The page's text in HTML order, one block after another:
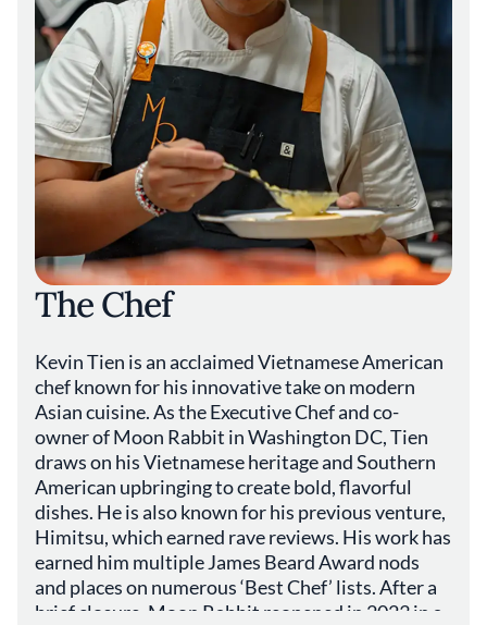
The Chef
Kevin Tien is an acclaimed Vietnamese American
chef known for his innovative take on modern
Asian cuisine. As the Executive Chef and co-
owner of Moon Rabbit in Washington DC, Tien
draws on his Vietnamese heritage and Southern
American upbringing to create bold, flavorful
dishes. He is also known for his previous venture,
Himitsu, which earned rave reviews. His work has
earned him multiple James Beard Award nods
and places on numerous ‘Best Chef’ lists. After a
brief closure, Moon Rabbit reopened in 2023 in a